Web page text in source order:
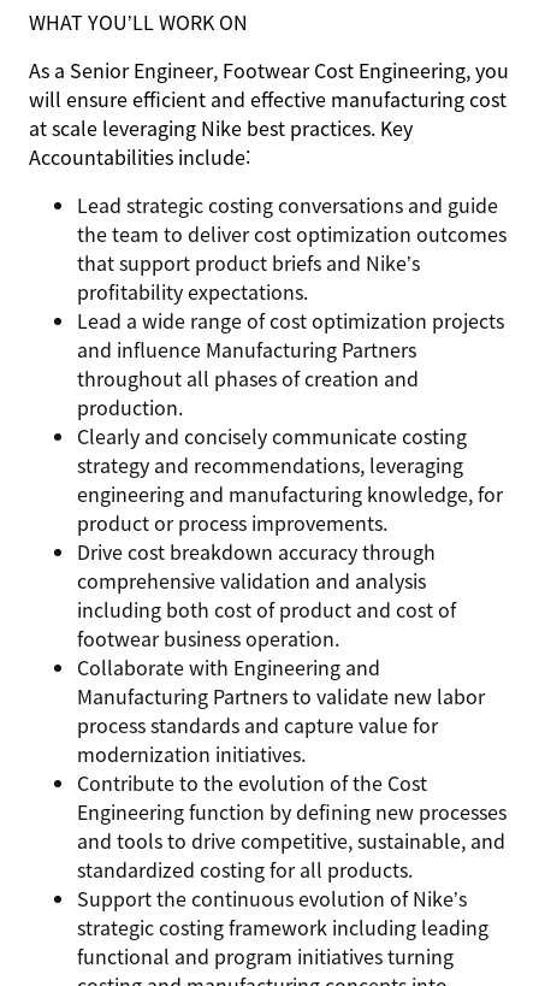
WHAT YOU’LL WORK ON
As a Senior Engineer, Footwear Cost Engineering, you
will ensure efficient and effective manufacturing cost
at scale leveraging Nike best practices. Key
Accountabilities include:
Lead strategic costing conversations and guide
the team to deliver cost optimization outcomes
that support product briefs and Nike’s
profitability expectations.
Lead a wide range of cost optimization projects
and influence Manufacturing Partners
throughout all phases of creation and
production.
Clearly and concisely communicate costing
strategy and recommendations, leveraging
engineering and manufacturing knowledge, for
product or process improvements.
Drive cost breakdown accuracy through
comprehensive validation and analysis
including both cost of product and cost of
footwear business operation.
Collaborate with Engineering and
Manufacturing Partners to validate new labor
process standards and capture value for
modernization initiatives.
Contribute to the evolution of the Cost
Engineering function by defining new processes
and tools to drive competitive, sustainable, and
standardized costing for all products.
Support the continuous evolution of Nike’s
strategic costing framework including leading
functional and program initiatives turning